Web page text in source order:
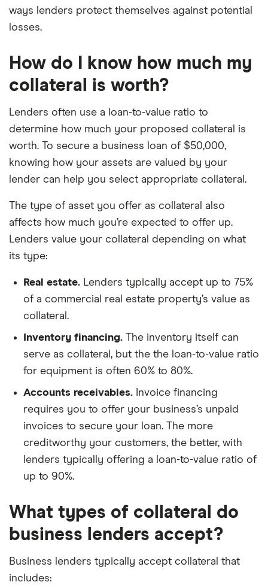
ways lenders protect themselves against potential
losses.
How do I know how much my
collateral is worth?
Lenders often use a loan-to-value ratio to
determine how much your proposed collateral is
worth. To secure a business loan of $50,000,
knowing how your assets are valued by your
lender can help you select appropriate collateral.
The type of asset you offer as collateral also
affects how much you’re expected to offer up.
Lenders value your collateral depending on what
its type:
Real estate. Lenders typically accept up to 75%
of a commercial real estate property’s value as
collateral.
Inventory financing. The inventory itself can
serve as collateral, but the the loan-to-value ratio
for equipment is often 60% to 80%.
Accounts receivables. Invoice financing
requires you to offer your business’s unpaid
invoices to secure your loan. The more
creditworthy your customers, the better, with
lenders typically offering a loan-to-value ratio of
up to 90%.
What types of collateral do
business lenders accept?
Business lenders typically accept collateral that
includes: